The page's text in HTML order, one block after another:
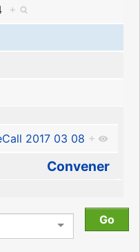
+
2017 03 08 +
Convener